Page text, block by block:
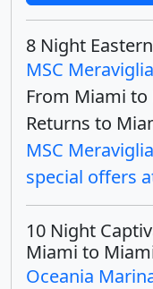
8 Night
MSC Meraviglia
From Miami
Returns to
MSC
special offers
10 Night
Miami to
Oceania